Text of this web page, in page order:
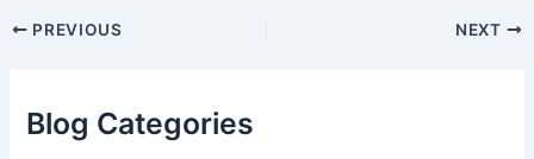
PREVIOUS NEXT
Blog Categories